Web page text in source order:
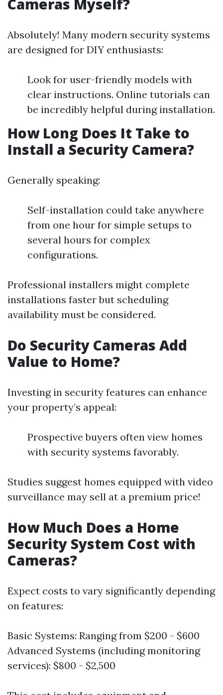
Cameras Myself?
Absolutely! Many modern security systems
are designed for DIY enthusiasts:
Look for user-friendly models with
clear instructions. Online tutorials can
be incredibly helpful during installation.
How Long Does It Take to
Install a Security Camera?
Generally speaking:
Self-installation could take anywhere
from one hour for simple setups to
several hours for complex
configurations.
Professional installers might complete
installations faster but scheduling
availability must be considered.
Do Security Cameras Add
Value to Home?
Investing in security features can enhance
your property’s appeal:
Prospective buyers often view homes
with security systems favorably.
Studies suggest homes equipped with video
surveillance may sell at a premium price!
How Much Does a Home
Security System Cost with
Cameras?
Expect costs to vary significantly depending
on features:
Basic Systems: Ranging from $200 - $600
Advanced Systems (including monitoring
services): $800 - $2,500